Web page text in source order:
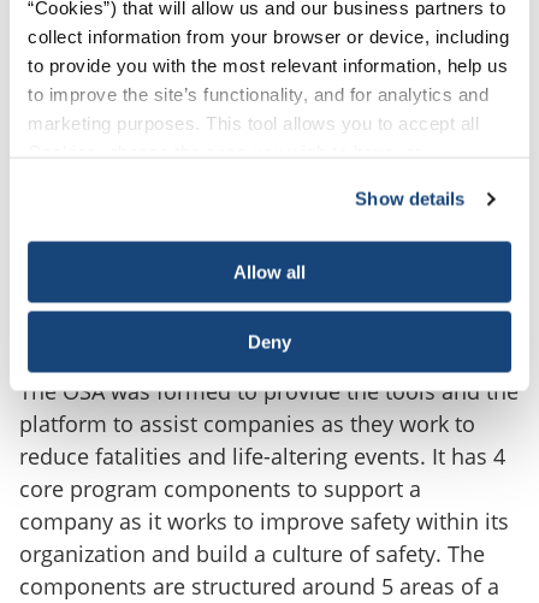
“Cookies”) that will allow us and our business partners to
collect information from your browser or device, including
to provide you with the most relevant information, help us
to improve the site’s functionality, and for analytics and
marketing purposes. This tool allows you to accept all
necessary cookies, which cannot be deactivated). The
choice is yours.
Show details
Allow all
Deny
OSA FOUNDATIONAL
FRAMEWORK
The OSA was formed to provide the tools and the
platform to assist companies as they work to
reduce fatalities and life-altering events. It has 4
core program components to support a
company as it works to improve safety within its
organization and build a culture of safety. The
components are structured around 5 areas of a